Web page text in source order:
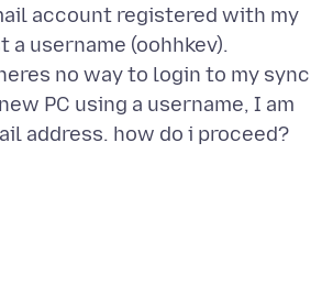
account registered with my
username (oohhkev).
no way to login to my sync
PC using a username, I am
address. how do i proceed?